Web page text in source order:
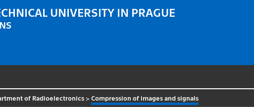
UNIVERSITY IN PRAGUE
of Radioelectronics >Compression of images and signals